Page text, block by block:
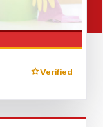
Verified